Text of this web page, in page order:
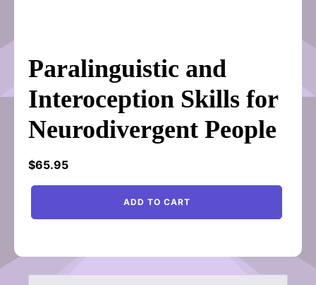
Paralinguistic and
Interoception Skills for
Neurodivergent People
$65.95
People
ADD TO CART